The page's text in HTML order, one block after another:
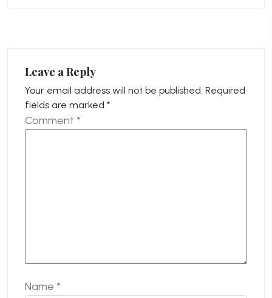
Leave a Reply
Your email address will not be published. Required
fields are marked *
Comment *
Name *